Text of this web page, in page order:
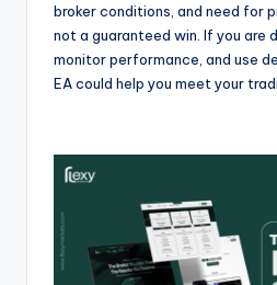
broker conditions, and need for
not a guaranteed win. If you are
monitor performance, and use
EA could help you meet your